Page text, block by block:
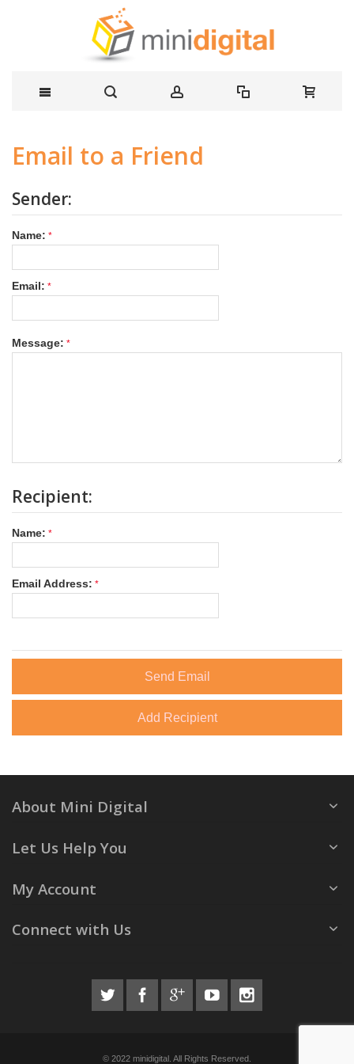
Email to a Friend
Sender:
Name:
Email:
Message:
Recipient:
Name:
Email Address:
Send Email
Add Recipient
About Mini Digital
Let Us Help You
My Account
Connect with Us
© 2022 minidigital. All Rights Reserved.